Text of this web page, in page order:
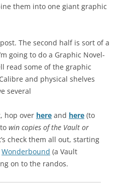
them into one giant graphic
The second half is sort of a
going to do a Graphic Novel-
read some of the graphic
and physical shelves
several
hop over here and here (to
win copies of the Vault or
check them all out, starting
Wonderbound (a Vault
on to the randos.